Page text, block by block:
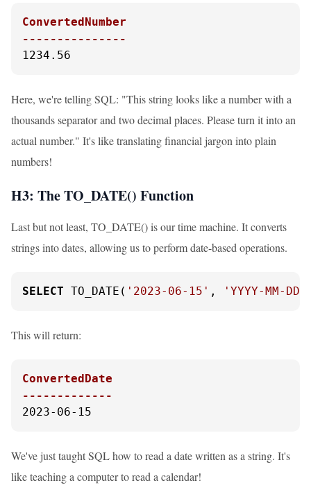
ConvertedNumber
---------------
1234.56
Here, we're telling SQL: "This string looks like a number with a
thousands separator and two decimal places. Please turn it into an
actual number." It's like translating financial jargon into plain
numbers!
H3: The TO_DATE() Function
Last but not least, TO_DATE() is our time machine. It converts
strings into dates, allowing us to perform date-based operations.
SELECT TO_DATE( '2023-06-15' , 'YYYY-MM-DD'
This will return:
ConvertedDate
-------------
2023-06-15
We've just taught SQL how to read a date written as a string. It's
like teaching a computer to read a calendar!